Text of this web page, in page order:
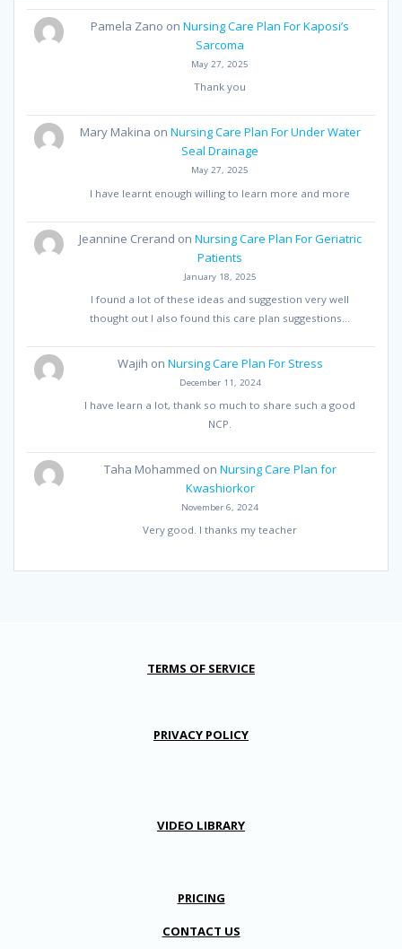
Pamela Zano onNursing Care Plan For Kaposi’s
Sarcoma
May 27, 2025
Thank you
Mary Makina on Nursing Care Plan For Under Water
Seal Drainage
May 27, 2025
I have learnt enough willing to learn more and more
Jeannine Crerand on Nursing Care Plan For Geriatric
Patients
January 18, 2025
I found a lot of these ideas and suggestion very well
thought out I also found this care plan suggestions…
Wajih on Nursing Care Plan For Stress
December 11, 2024
I have learn a lot, thank so much to share such a good
NCP.
Taha Mohammed on Nursing Care Plan for
Kwashiorkor
November 6, 2024
Very good. I thanks my teacher
TERMS OF SERVICE
PRIVACY POLICY
VIDEO LIBRARY
PRICING
CONTACT US